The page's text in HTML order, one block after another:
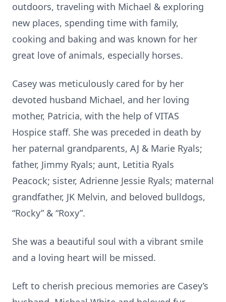
outdoors, traveling with Michael & exploring
new places, spending time with family,
cooking and baking and was known for her
great love of animals, especially horses.
Casey was meticulously cared for by her
devoted husband Michael, and her loving
mother, Patricia, with the help of VITAS
Hospice staff. She was preceded in death by
her paternal grandparents, AJ & Marie Ryals;
father, Jimmy Ryals; aunt, Letitia Ryals
Peacock; sister, Adrienne Jessie Ryals; maternal
grandfather, JK Melvin, and beloved bulldogs,
“Rocky” & “Roxy”.
She was a beautiful soul with a vibrant smile
and a loving heart will be missed.
Left to cherish precious memories are Casey’s